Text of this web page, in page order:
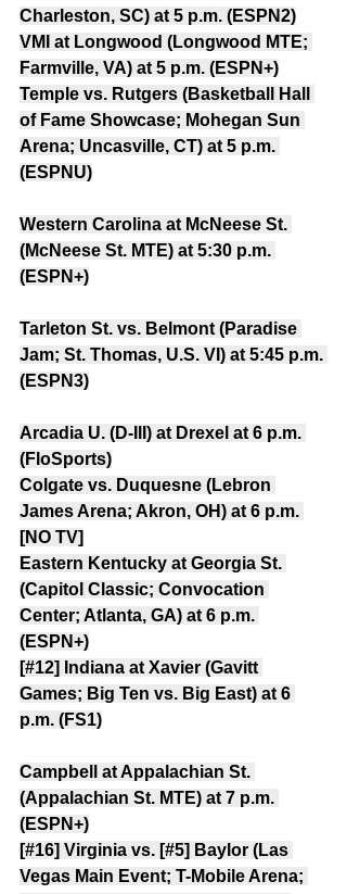
Charleston, SC) at 5 p.m. (ESPN2)
VMI at Longwood (Longwood MTE;
Farmville, VA) at 5 p.m. (ESPN+)
Temple vs. Rutgers (Basketball Hall
of Fame Showcase; Mohegan Sun
Arena; Uncasville, CT) at 5 p.m.
(ESPNU)
Western Carolina at McNeese St.
(McNeese St. MTE) at 5:30 p.m.
(ESPN+)
Tarleton St. vs. Belmont (Paradise
Jam; St. Thomas, U.S. VI) at 5:45 p.m.
(ESPN3)
Arcadia U. (D-III) at Drexel at 6 p.m.
(FloSports)
Colgate vs. Duquesne (Lebron
James Arena; Akron, OH) at 6 p.m.
[NO TV]
Eastern Kentucky at Georgia St.
(Capitol Classic; Convocation
Center; Atlanta, GA) at 6 p.m.
(ESPN+)
[#12] Indiana at Xavier (Gavitt
Games; Big Ten vs. Big East) at 6
p.m. (FS1)
Campbell at Appalachian St.
(Appalachian St. MTE) at 7 p.m.
(ESPN+)
[#16] Virginia vs. [#5] Baylor (Las
Vegas Main Event; T-Mobile Arena;